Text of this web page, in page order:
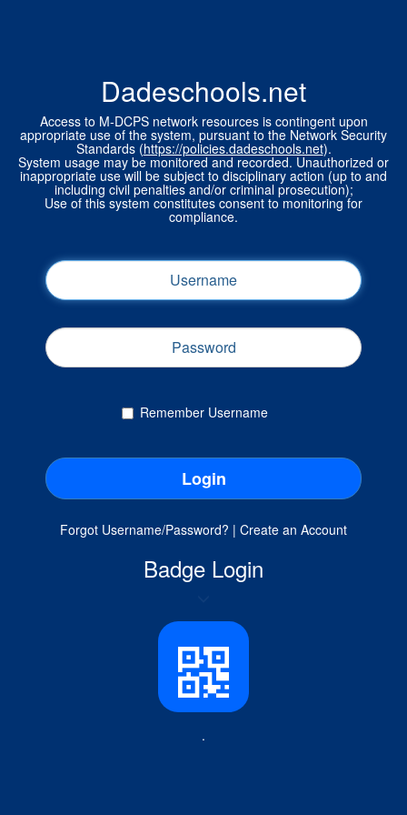
Dadeschools.net
Access to M-DCPS network resources is contingent upon
appropriate use of the system, pursuant to the Network Security
Standards (https://policies.dadeschools.net).
System usage may be monitored and recorded. Unauthorized or
inappropriate use will be subject to disciplinary action (up to and
including civil penalties and/or criminal prosecution);
Use of this system constitutes consent to monitoring for
compliance.
Remember Username
Forgot Username/Password? | Create an Account
Badge Login
.